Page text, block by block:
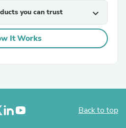
you can trust expand_more
It Works
Back to top